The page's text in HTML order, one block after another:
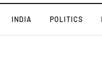
INDIA POLITICS